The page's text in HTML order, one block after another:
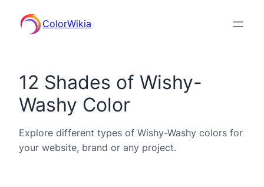
ColorWikia
12 Shades of Wishy-
Washy Color
Explore different types of Wishy-Washy colors for
your website, brand or any project.